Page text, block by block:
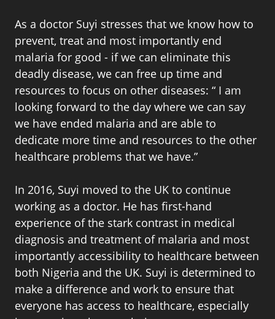
As a doctor Suyi stresses that we know how to
prevent, treat and most importantly end
malaria for good - if we can eliminate this
deadly disease, we can free up time and
resources to focus on other diseases: “ I am
looking forward to the day where we can say
we have ended malaria and are able to
dedicate more time and resources to the other
healthcare problems that we have.”
In 2016, Suyi moved to the UK to continue
working as a doctor. He has first-hand
experience of the stark contrast in medical
diagnosis and treatment of malaria and most
importantly accessibility to healthcare between
both Nigeria and the UK. Suyi is determined to
make a difference and work to ensure that
everyone has access to healthcare, especially